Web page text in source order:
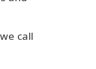
call